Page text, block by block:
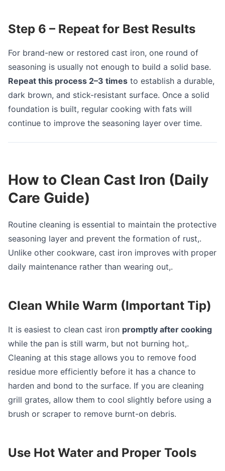
Step 6 – Repeat for Best Results
For brand-new or restored cast iron, one round of
seasoning is usually not enough to build a solid base.
Repeat this process 2–3 times to establish a durable,
dark brown, and stick-resistant surface. Once a solid
foundation is built, regular cooking with fats will
continue to improve the seasoning layer over time.
How to Clean Cast Iron (Daily
Care Guide)
Routine cleaning is essential to maintain the protective
seasoning layer and prevent the formation of rust,.
Unlike other cookware, cast iron improves with proper
daily maintenance rather than wearing out,.
Clean While Warm (Important Tip)
It is easiest to clean cast iron promptly after cooking
while the pan is still warm, but not burning hot,.
Cleaning at this stage allows you to remove food
residue more efficiently before it has a chance to
harden and bond to the surface. If you are cleaning
grill grates, allow them to cool slightly before using a
brush or scraper to remove burnt-on debris.
Use Hot Water and Proper Tools